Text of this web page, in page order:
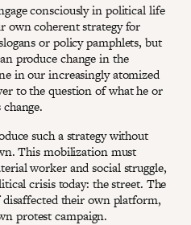
consciously in political life
own coherent strategy for
or policy pamphlets, but
produce change in the
in our increasingly atomized
to the question of what he or
such a strategy without
This mobilization must
worker and social struggle,
crisis today: the street. The
their own platform,
protest campaign.